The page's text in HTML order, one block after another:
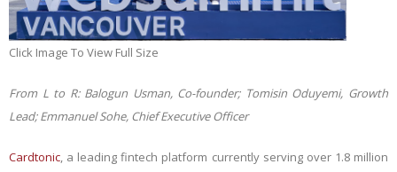
Click Image To View Full Size
From L to R: Balogun Usman, Co-founder; Tomisin Oduyemi, Growth
Lead; Emmanuel Sohe, Chief Executive Officer
Cardtonic, a leading fintech platform currently serving over 1.8 million